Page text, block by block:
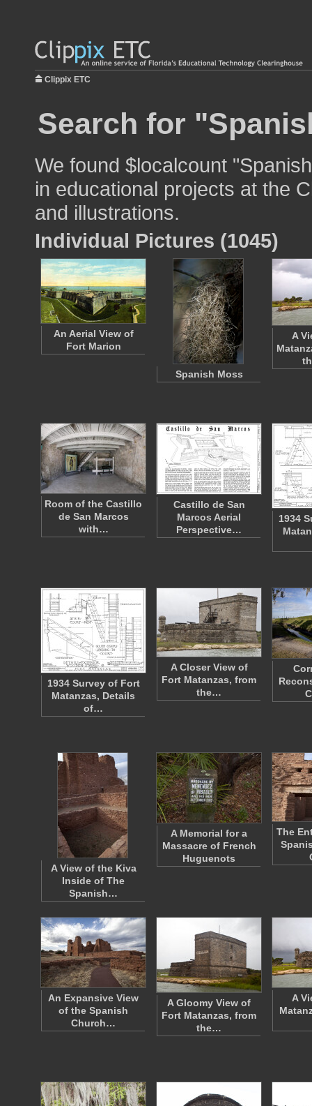
Clippix ETC
Search for
We found $localcount
in educational projects at the
and illustrations.
Individual Pictures (1045)
An Aerial View of
Fort Marion
Spanish Moss
A
Room of the Castillo
de San Marcos
with…
Castillo de San
Marcos Aerial
Perspective…
1934
1934 Survey of Fort
Matanzas, Details
of…
A Closer View of
Fort Matanzas, from
the…
A View of the Kiva
Inside of The
Spanish…
A Memorial for a
Massacre of French
Huguenots
The
An Expansive View
of the Spanish
Church…
A Gloomy View of
Fort Matanzas, from
the…
A